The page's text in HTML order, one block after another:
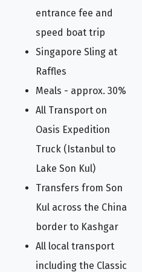
entrance fee and
speed boat trip
Singapore Sling at
Raffles
Meals - approx. 30%
All Transport on
Oasis Expedition
Truck (Istanbul to
Lake Son Kul)
Transfers from Son
Kul across the China
border to Kashgar
All local transport
including the Classic